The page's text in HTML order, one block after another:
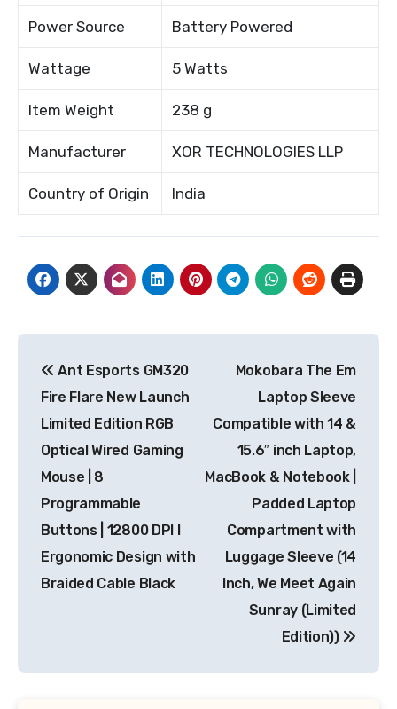
Power Source Battery Powered
Wattage 5 Watts
Item Weight 238 g
Manufacturer XOR TECHNOLOGIES LLP
Country of Origin India
navigation
Ant Esports GM320
Fire Flare New Launch
Limited Edition RGB
Optical Wired Gaming
Mouse | 8
Programmable
Buttons | 12800 DPI I
Ergonomic Design with
Braided Cable Black
Mokobara The Em
Laptop Sleeve
Compatible with 14 &
15.6″ inch Laptop,
MacBook & Notebook |
Padded Laptop
Compartment with
Luggage Sleeve (14
Inch, We Meet Again
Sunray (Limited
Edition))